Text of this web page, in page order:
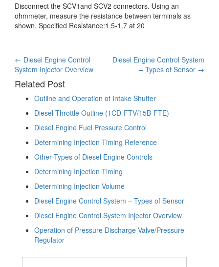
Disconnect the SCV1and SCV2 connectors. Using an
ohmmeter, measure the resistance between terminals as
shown. Specified Resistance:1.5-1.7 at 20
Post
navigation
← Diesel Engine Control
System Injector Overview
Diesel Engine Control System
– Types of Sensor →
Related Post
Outline and Operation of Intake Shutter
Diesel Throttle Outline (1CD-FTV/15B-FTE)
Diesel Engine Fuel Pressure Control
Determining Injection Timing Reference
Other Types of Diesel Engine Controls
Determining Injection Timing
Determining Injection Volume
Diesel Engine Control System – Types of Sensor
Diesel Engine Control System Injector Overview
Operation of Pressure Discharge Valve/Pressure
Regulator